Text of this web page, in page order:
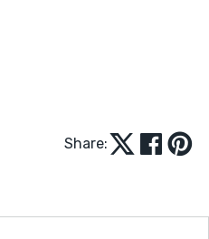
Share: